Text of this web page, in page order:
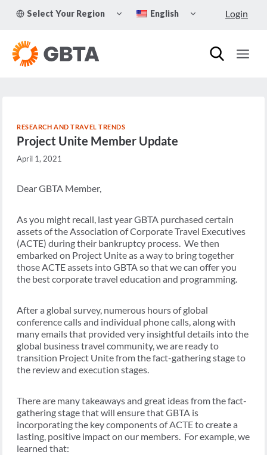
Select Your Region
TOGGLE
CHILD
English
CHILD
Login
RESEARCH AND TRAVEL TRENDS
Project Unite Member Update
April 1, 2021
Dear GBTA Member,
As you might recall, last year GBTA purchased certain
assets of the Association of Corporate Travel Executives
(ACTE) during their bankruptcy process. We then
embarked on Project Unite as a way to bring together
those ACTE assets into GBTA so that we can offer you
the best corporate travel education and programming.
After a global survey, numerous hours of global
conference calls and individual phone calls, along with
many emails that provided very insightful details into the
global business travel community, we are ready to
transition Project Unite from the fact-gathering stage to
the review and execution stages.
There are many takeaways and great ideas from the fact-
gathering stage that will ensure that GBTA is
incorporating the key components of ACTE to create a
lasting, positive impact on our members. For example, we
learned that: